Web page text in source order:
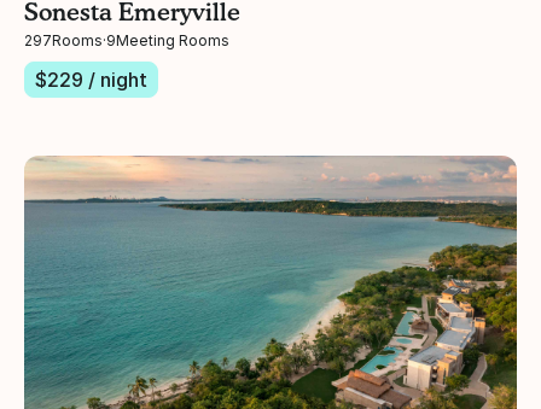
Sonesta Emeryville
297Rooms·9Meeting Rooms
$229 / night